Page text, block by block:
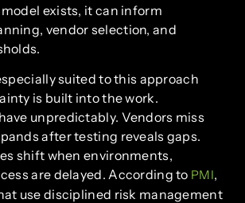
exists, it can inform
vendor selection, and
suited to this approach
is built into the work.
unpredictably. Vendors miss
after testing reveals gaps.
shift when environments,
are delayed. According to PMI,
use disciplined risk management